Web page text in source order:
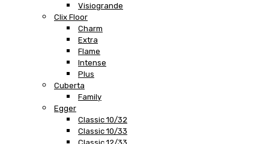
Visiogrande
Clix Floor
Charm
Extra
Flame
Intense
Plus
Cuberta
Family
Egger
Classic 10/32
Classic 10/33